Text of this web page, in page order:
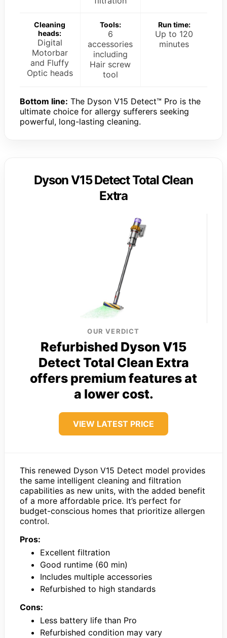
Cleaning
heads:
Digital
Motorbar
and Fluffy
Optic heads
Tools:
6
accessories
including
Hair screw
tool
Run time:
Up to 120
minutes
Bottom line: The Dyson V15 Detect™ Pro is the
ultimate choice for allergy sufferers seeking
powerful, long-lasting cleaning.
Dyson V15 Detect Total Clean
Extra
OUR VERDICT
Refurbished Dyson V15
Detect Total Clean Extra
offers premium features at
a lower cost.
VIEW LATEST PRICE
This renewed Dyson V15 Detect model provides
the same intelligent cleaning and filtration
capabilities as new units, with the added benefit
of a more affordable price. It’s perfect for
budget-conscious homes that prioritize allergen
control.
Pros:
Excellent filtration
Good runtime (60 min)
Includes multiple accessories
Refurbished to high standards
Cons:
Less battery life than Pro
Refurbished condition may vary